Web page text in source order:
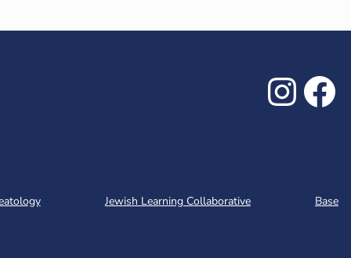
Jewish Learning Collaborative Base